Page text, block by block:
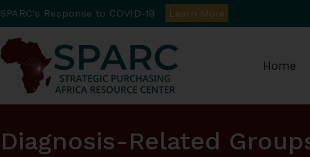
SPARC's Response to COVID-19 Learn More
Strategic
Home
Diagnosis-Related